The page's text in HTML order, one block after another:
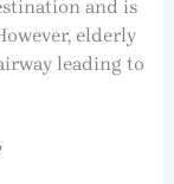
and is
elderly
leading to